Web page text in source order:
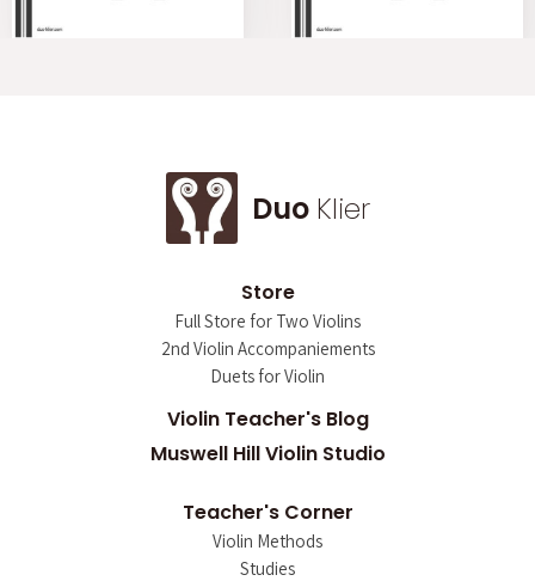
Duo Klier
Store
Full Store for Two Violins
2nd Violin Accompaniements
Duets for Violin
Violin Teacher's Blog
Muswell Hill Violin Studio
Teacher's Corner
Violin Methods
Studies